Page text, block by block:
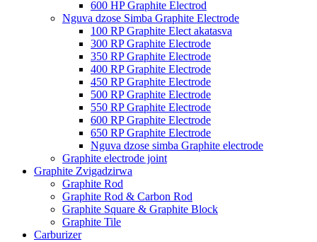
600 HP Graphite Electrod
Nguva dzose Simba Graphite Electrode
100 RP Graphite Elect akatasva
300 RP Graphite Electrode
350 RP Graphite Electrode
400 RP Graphite Electrode
450 RP Graphite Electrode
500 RP Graphite Electrode
550 RP Graphite Electrode
600 RP Graphite Electrode
650 RP Graphite Electrode
Nguva dzose simba Graphite electrode
Graphite electrode joint
Graphite Zvigadzirwa
Graphite Rod
Graphite Rod & Carbon Rod
Graphite Square & Graphite Block
Graphite Tile
Carburizer